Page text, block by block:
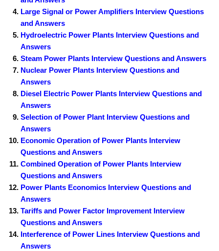
Large Signal or Power Amplifiers Interview Questions
and Answers
Hydroelectric Power Plants Interview Questions and
Answers
Steam Power Plants Interview Questions and Answers
Nuclear Power Plants Interview Questions and
Answers
Diesel Electric Power Plants Interview Questions and
Answers
Selection of Power Plant Interview Questions and
Answers
Economic Operation of Power Plants Interview
Questions and Answers
Combined Operation of Power Plants Interview
Questions and Answers
Power Plants Economics Interview Questions and
Answers
Tariffs and Power Factor Improvement Interview
Questions and Answers
Interference of Power Lines Interview Questions and
Answers